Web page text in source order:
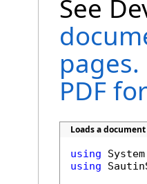
See
PDF
Loads a
using
using